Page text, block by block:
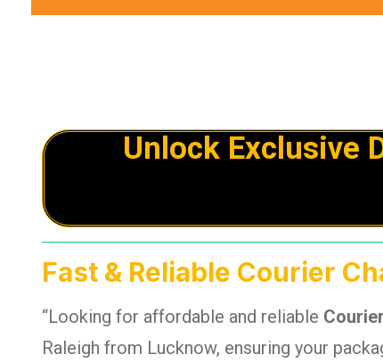
Unlock Exclusive
Fast & Reliable Courier
“Looking for affordable and reliable
Raleigh from Lucknow, ensuring your